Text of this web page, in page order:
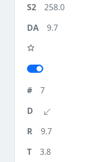
258.0
9.7
7
9.7
3.8